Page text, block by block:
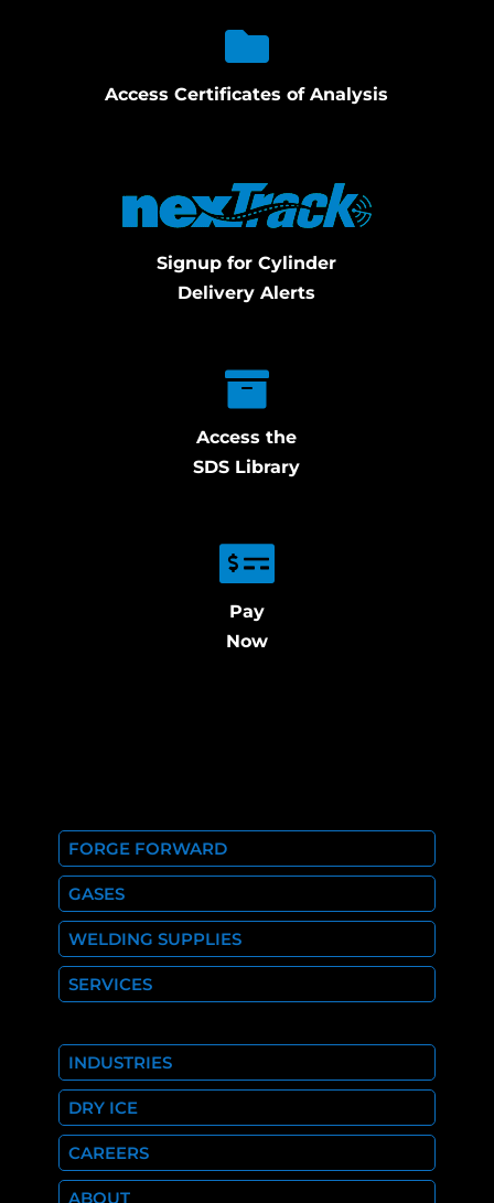
Access Certificates of Analysis
Signup for Cylinder
Delivery Alerts
Access the
SDS Library
Pay
Now
FORGE FORWARD
GASES
WELDING SUPPLIES
SERVICES
INDUSTRIES
DRY ICE
CAREERS
ABOUT